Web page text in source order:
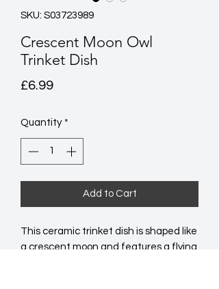
SKU: S03723989
Crescent Moon Owl
Trinket Dish
£6.99Price
Quantity *
Add to Cart
This ceramic trinket dish is shaped like
a crescent moon and features a flying